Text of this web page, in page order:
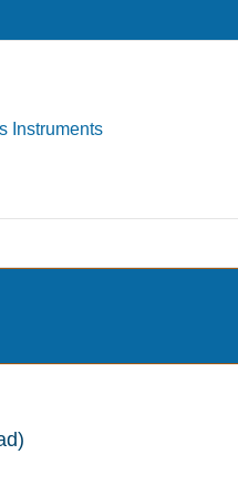
Instruments